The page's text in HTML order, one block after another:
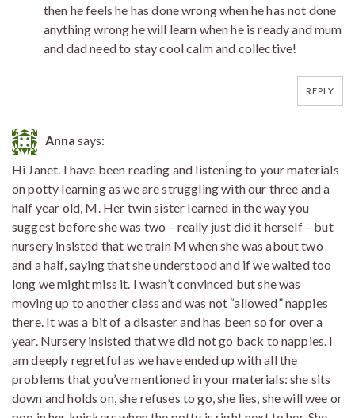
then he feels he has done wrong when he has not done
anything wrong he will learn when he is ready and mum
and dad need to stay cool calm and collective!
REPLY
Anna says:
Hi Janet. I have been reading and listening to your materials
on potty learning as we are struggling with our three and a
half year old, M. Her twin sister learned in the way you
suggest before she was two – really just did it herself – but
nursery insisted that we train M when she was about two
and a half, saying that she understood and if we waited too
long we might miss it. I wasn’t convinced but she was
moving up to another class and was not “allowed” nappies
there. It was a bit of a disaster and has been so for over a
year. Nursery insisted that we did not go back to nappies. I
am deeply regretful as we have ended up with all the
problems that you’ve mentioned in your materials: she sits
down and holds on, she refuses to go, she lies, she will wee or